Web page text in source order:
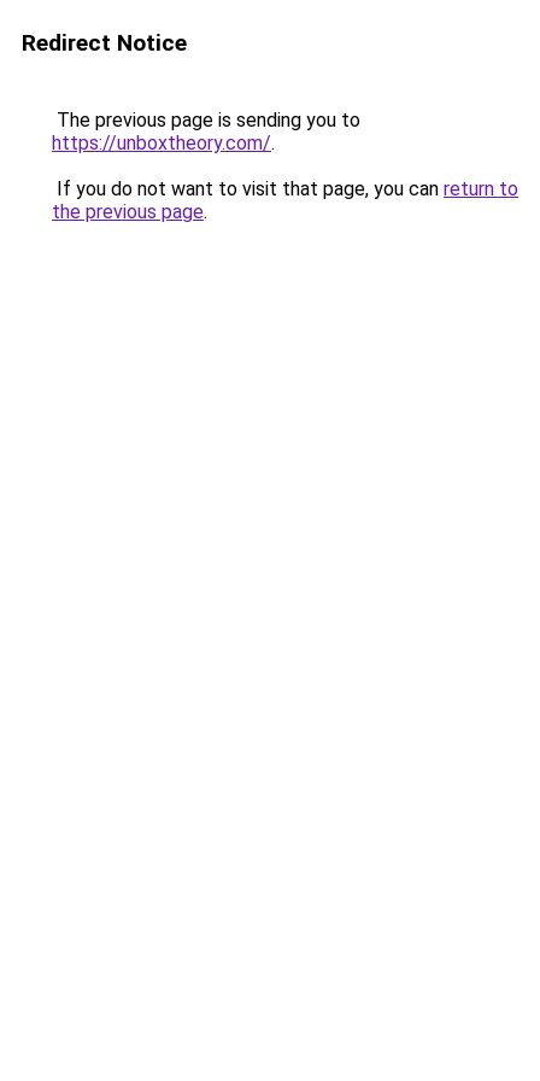
Redirect Notice
The previous page is sending you to
https://unboxtheory.com/.
If you do not want to visit that page, you can return to
the previous page.